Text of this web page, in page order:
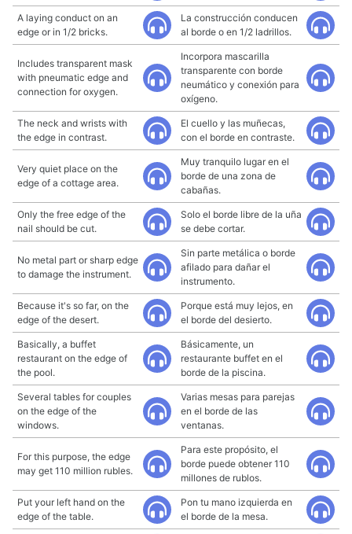
A laying conduct on an
edge or in 1/2 bricks.
La construcción conducen
al borde o en 1/2 ladrillos.
Includes transparent mask
with pneumatic edge and
connection for oxygen.
Incorpora mascarilla
transparente con borde
neumático y conexión para
oxígeno.
The neck and wrists with
the edge in contrast.
El cuello y las muñecas,
con el borde en contraste.
Very quiet place on the
edge of a cottage area.
Muy tranquilo lugar en el
borde de una zona de
cabañas.
Only the free edge of the
nail should be cut.
Solo el borde libre de la uña
se debe cortar.
No metal part or sharp edge
to damage the instrument.
Sin parte metálica o borde
afilado para dañar el
instrumento.
Because it's so far, on the
edge of the desert.
Porque está muy lejos, en
el borde del desierto.
Basically, a buffet
restaurant on the edge of
the pool.
Básicamente, un
restaurante buffet en el
borde de la piscina.
Several tables for couples
on the edge of the
windows.
Varias mesas para parejas
en el borde de las
ventanas.
For this purpose, the edge
may get 110 million rubles.
Para este propósito, el
borde puede obtener 110
millones de rublos.
Put your left hand on the
edge of the table.
Pon tu mano izquierda en
el borde de la mesa.